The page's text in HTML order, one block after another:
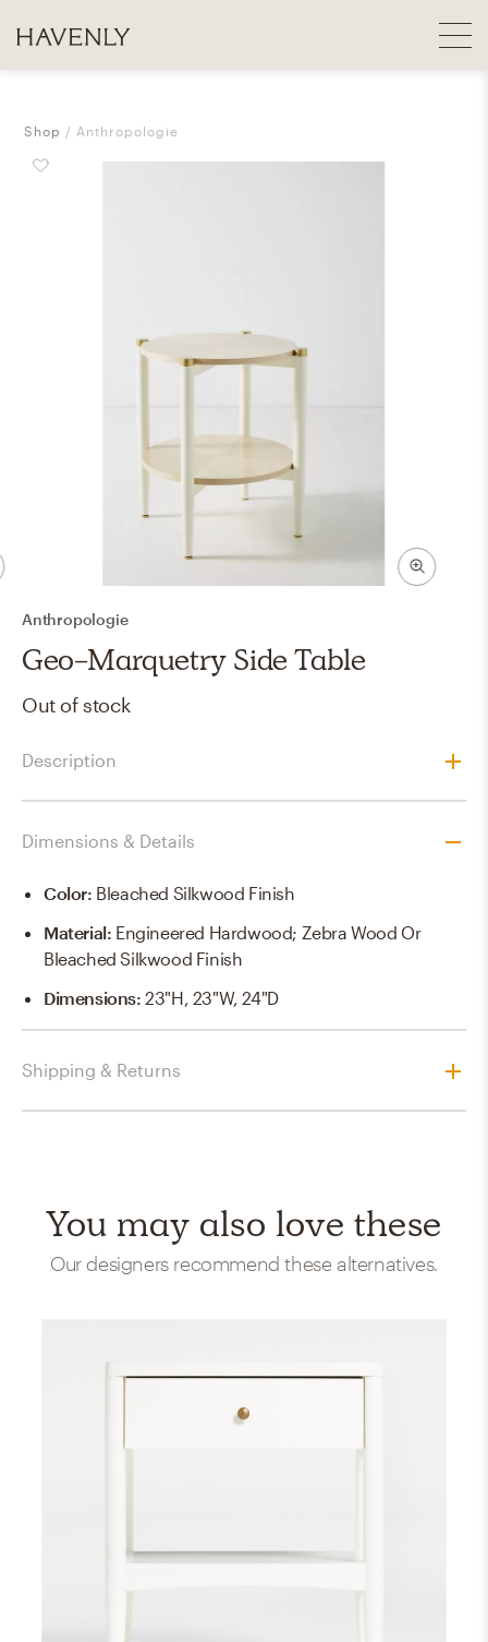
Shop Anthropologie
Anthropologie
Geo-Marquetry Side Table
Out of stock
Description
Dimensions & Details
Color: Bleached Silkwood Finish
Material: Engineered Hardwood; Zebra Wood Or
Bleached Silkwood Finish
Dimensions:23"H, 23"W, 24"D
Shipping & Returns
You may also love these
Our designers recommend these alternatives.